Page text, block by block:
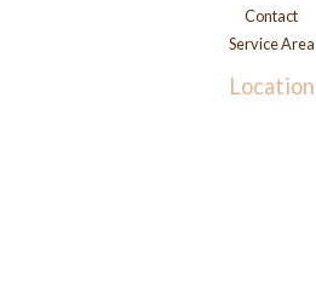
Contact
Service Area
Location